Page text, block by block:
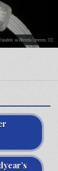
via Wikimedia Commons, CC0.